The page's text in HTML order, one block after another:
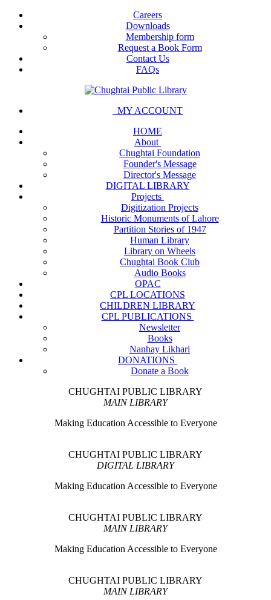
Careers
Downloads
Membership form
Request a Book Form
Contact Us
FAQs
MY ACCOUNT
HOME
About
Chughtai Foundation
Founder's Message
Director's Message
DIGITAL LIBRARY
Projects
Digitization Projects
Historic Monuments of Lahore
Partition Stories of 1947
Human Library
Library on Wheels
Chughtai Book Club
Audio Books
OPAC
CPL LOCATIONS
CHILDREN LIBRARY
CPL PUBLICATIONS
Newsletter
Books
Nanhay Likhari
DONATIONS
Donate a Book
CHUGHTAI PUBLIC LIBRARY
MAIN LIBRARY
Making Education Accessible to Everyone
CHUGHTAI PUBLIC LIBRARY
DIGITAL LIBRARY
Making Education Accessible to Everyone
CHUGHTAI PUBLIC LIBRARY
MAIN LIBRARY
Making Education Accessible to Everyone
CHUGHTAI PUBLIC LIBRARY
MAIN LIBRARY